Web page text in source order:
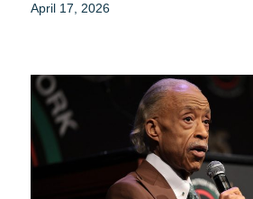
April 17, 2026